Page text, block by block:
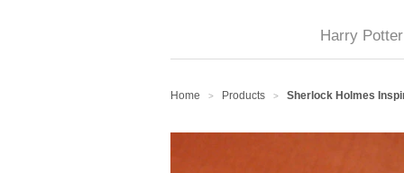
Harry Potter
Home > Products > Sherlock Holmes